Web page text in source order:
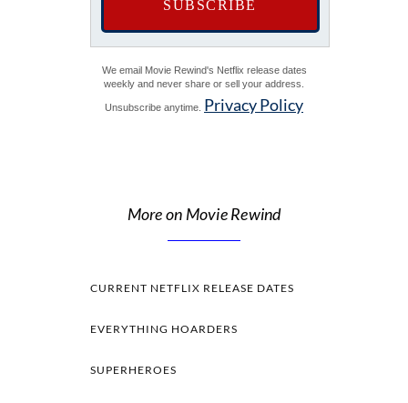
We email Movie Rewind's Netflix release dates
weekly and never share or sell your address.
Unsubscribe anytime. Privacy Policy
More on Movie Rewind
CURRENT NETFLIX RELEASE DATES
EVERYTHING HOARDERS
SUPERHEROES